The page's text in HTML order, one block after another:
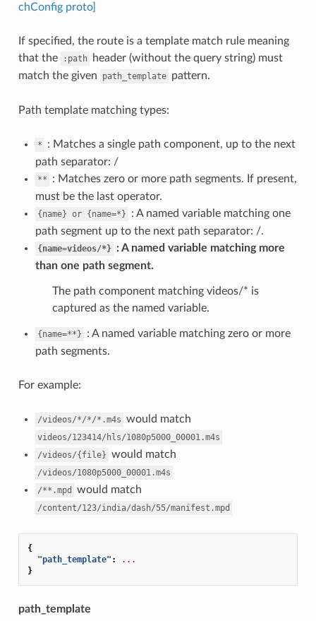
chConfig proto]
If specified, the route is a template match rule meaning
that the
:path
header (without the query string) must
match the given
path_template pattern.
Path template matching types:
*
: Matches a single path component, up to the next
path separator: /
**
: Matches zero or more path segments. If present,
must be the last operator.
{name} or {name=*}
: A named variable matching one
path segment up to the next path separator: /.
{name=videos/*}
A named variable matching more
than one path segment.
The path component matching videos/* is
captured as the named variable.
{name=**}
: A named variable matching zero or more
path segments.
For example:
/videos/*/*/*.m4s would match
videos/123414/hls/1080p5000_00001.m4s
/videos/{file} would match
/videos/1080p5000_00001.m4s
/**.mpd
would match
/content/123/india/dash/55/manifest.mpd
{
"path_template" :
...
}
path_template